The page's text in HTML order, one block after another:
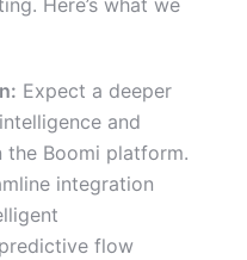
Here’s what we
Expect a deeper
and
the Boomi platform.
integration
flow